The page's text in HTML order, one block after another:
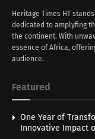
Heritage Times HT
dedicated to amplyfing
the continent. With
essence of Africa,
audience.
Featured
One Year of
Innovative Impact